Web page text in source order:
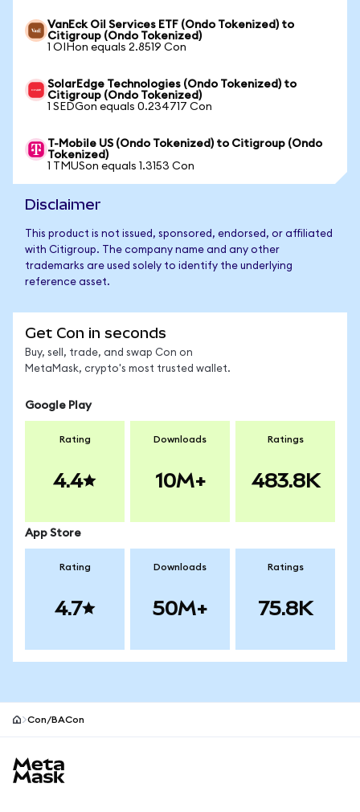
VanEck Oil Services ETF (Ondo Tokenized) to
Citigroup (Ondo Tokenized)
1 OIHon equals 2.8519 Con
SolarEdge Technologies (Ondo Tokenized) to
Citigroup (Ondo Tokenized)
1 SEDGon equals 0.234717 Con
T-Mobile US (Ondo Tokenized) to Citigroup (Ondo
Tokenized)
1 TMUSon equals 1.3153 Con
Disclaimer
This product is not issued, sponsored, endorsed, or affiliated
with Citigroup. The company name and any other
trademarks are used solely to identify the underlying
reference asset.
Get Con in seconds
Buy, sell, trade, and swap Con on
MetaMask, crypto's most trusted wallet.
Google Play
Rating
4.4
Downloads
10M+
Ratings
483.8K
App Store
Rating
4.7
Downloads
50M+
Ratings
75.8K
Con/BACon